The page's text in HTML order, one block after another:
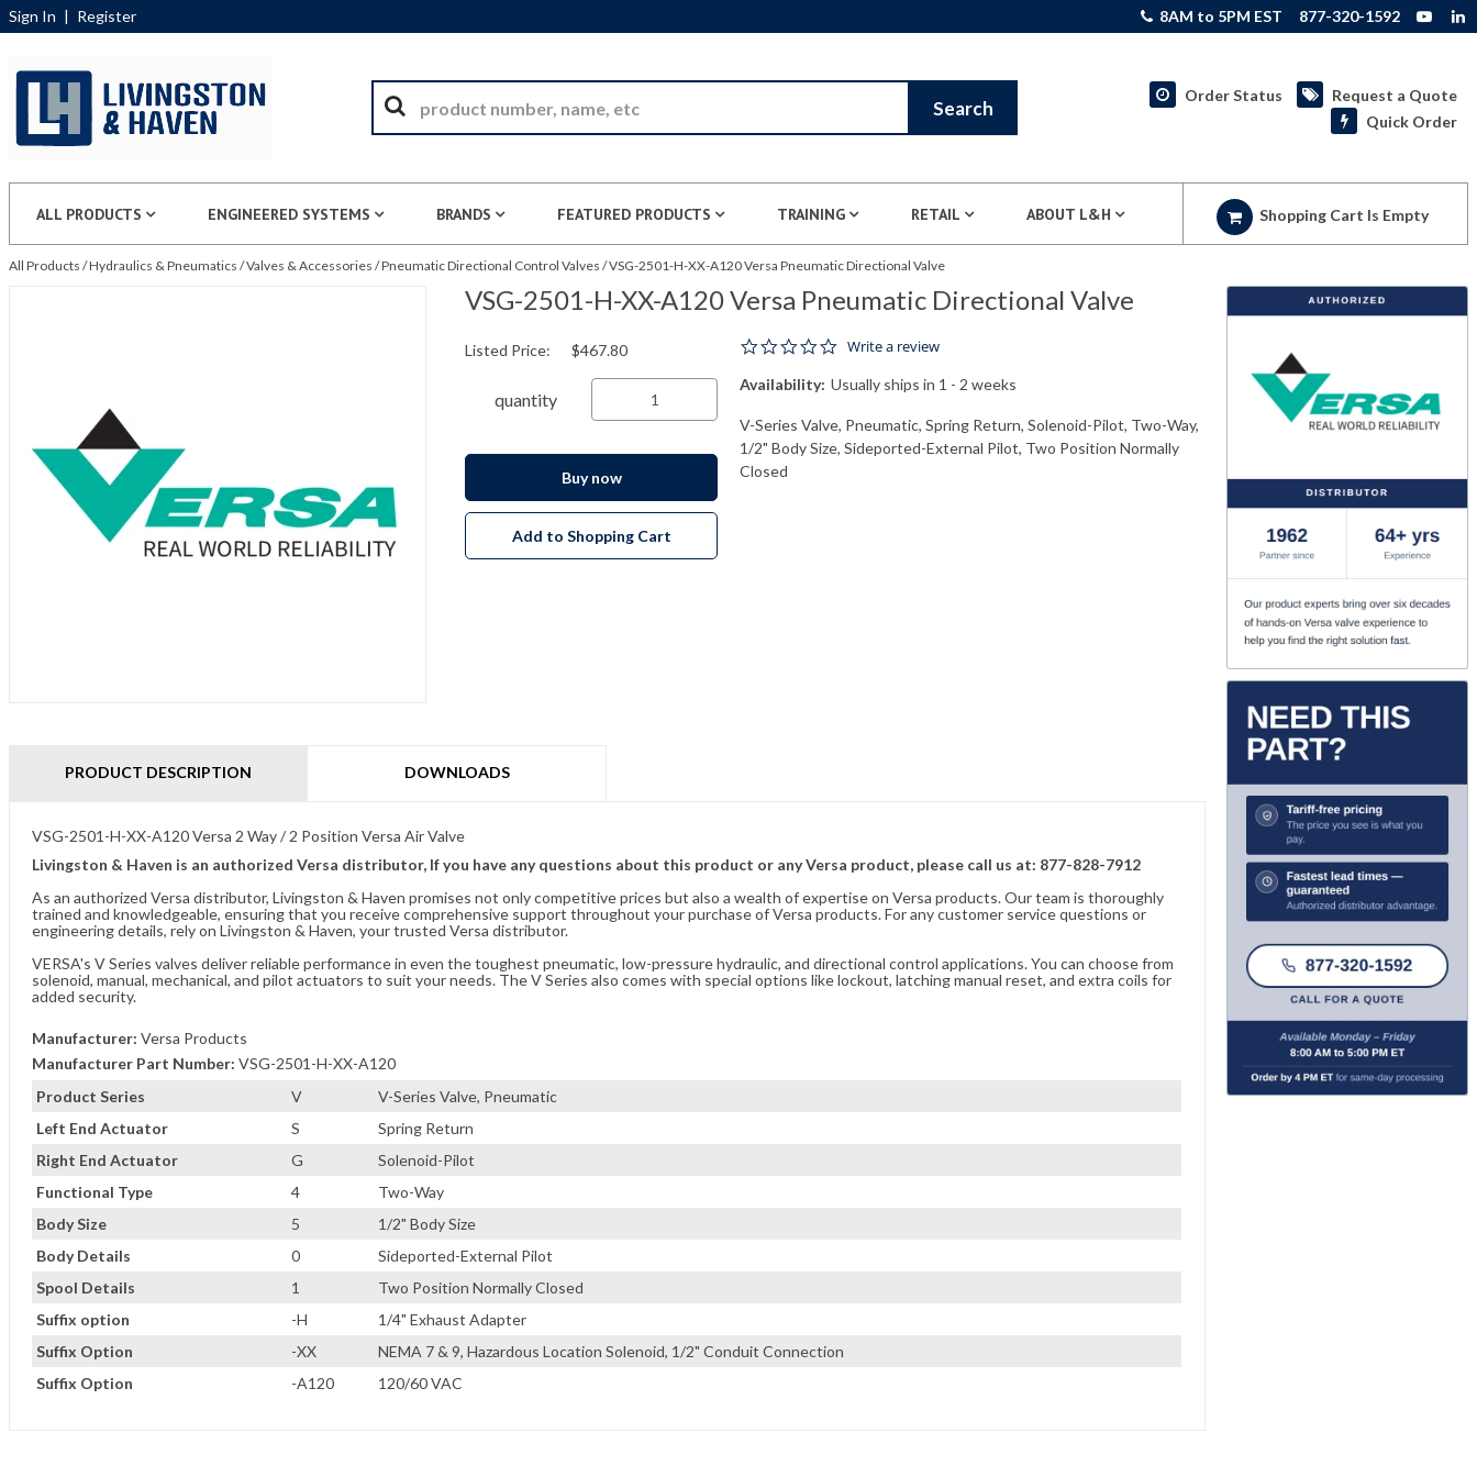
Sign In | Register 8AM to 5PM EST 877-320-1592
Search
Order Status
Request a Quote
Quick Order
ALL PRODUCTS ENGINEERED SYSTEMS BRANDS FEATURED PRODUCTS TRAINING RETAIL ABOUT L&H Shopping Cart Is Empty
All Products /Hydraulics & Pneumatics /Valves & Accessories /Pneumatic Directional Control Valves /VSG-2501-H-XX-A120 Versa Pneumatic Directional Valve
VSG-2501-H-XX-A120 Versa Pneumatic Directional Valve
0.0 star rating
Write a review
Availability: Usually ships in 1 - 2 weeks
V-Series Valve, Pneumatic, Spring Return, Solenoid-Pilot, Two-Way,
1/2" Body Size, Sideported-External Pilot, Two Position Normally
Closed
Listed Price: $467.80
quantity
Buy now
Add to Shopping Cart
PRODUCT DESCRIPTION DOWNLOADS
Product Series V
V-Series Valve, Pneumatic
Left End Actuator
S
Spring Return
Right End Actuator
G
Solenoid-Pilot
Functional Type
4
Two-Way
Body Size
5
1/2" Body Size
Body Details
0
Sideported-External Pilot
Spool Details
1
Two Position Normally Closed
Suffix option
-H
1/4" Exhaust Adapter
Suffix Option
-XX
NEMA 7 & 9, Hazardous Location Solenoid, 1/2" Conduit Connection
Suffix Option
-A120 120/60 VAC
VSG-2501-H-XX-A120 Versa 2 Way / 2 Position Versa Air Valve
Livingston & Haven is an authorized Versa distributor, If you have any questions about this product or any Versa product, please call us at: 877-828-7912
As an authorized Versa distributor, Livingston & Haven promises not only competitive prices but also a wealth of expertise on Versa products. Our team is thoroughly
trained and knowledgeable, ensuring that you receive comprehensive support throughout your purchase of Versa products. For any customer service questions or
engineering details, rely on Livingston & Haven, your trusted Versa distributor.
VERSA's V Series valves deliver reliable performance in even the toughest pneumatic, low-pressure hydraulic, and directional control applications. You can choose from
solenoid, manual, mechanical, and pilot actuators to suit your needs. The V Series also comes with special options like lockout, latching manual reset, and extra coils for
added security.
Manufacturer: Versa Products
Manufacturer Part Number: VSG-2501-H-XX-A120